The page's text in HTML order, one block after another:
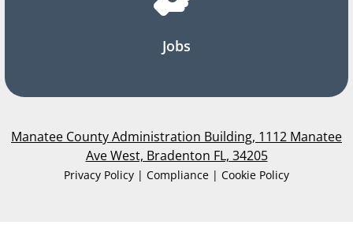
Jobs
Manatee County Administration Building, 1112 Manatee
Ave West, Bradenton FL, 34205
Privacy Policy | Compliance | Cookie Policy